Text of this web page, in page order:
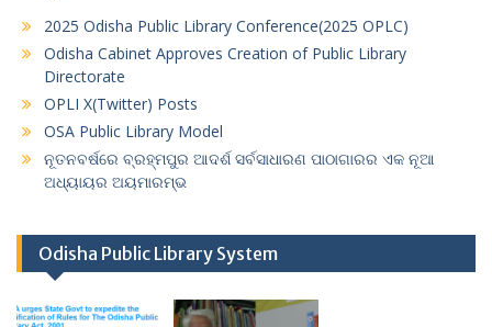
2025 Odisha Public Library Conference(2025 OPLC)
Odisha Cabinet Approves Creation of Public Library
Directorate
OPLI X(Twitter) Posts
OSA Public Library Model
ନୂତନବର୍ଷରେ ବ୍ରହ୍ମପୁର ଆଦର୍ଶ ସର୍ବସାଧାରଣ ପାଠାଗାରର ଏକ ନୂଆ
ଅଧ୍ୟାୟର ଅୟମାରମ୍ଭ
Odisha Public Library System